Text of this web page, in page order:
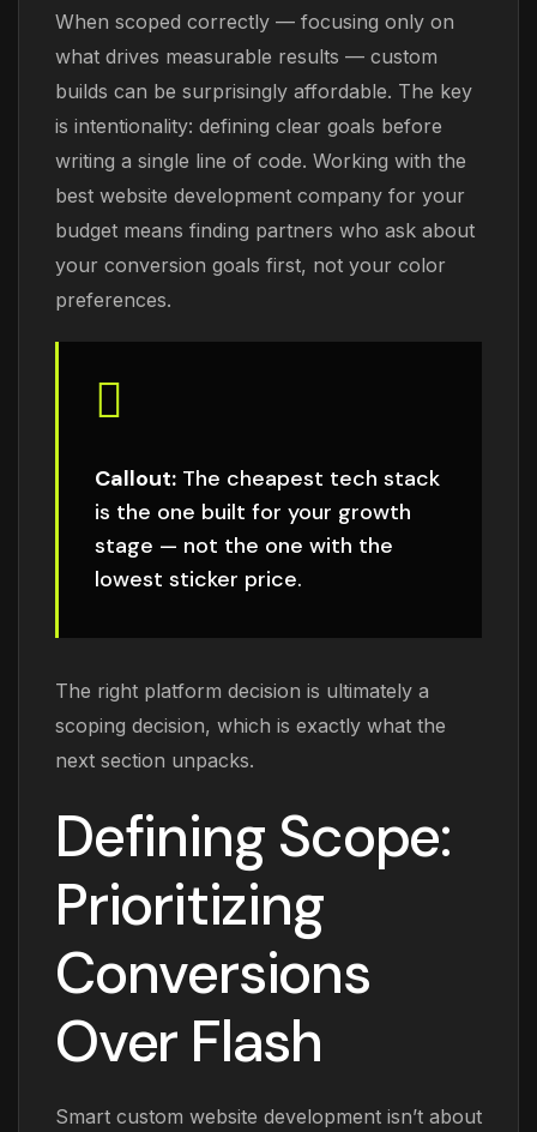
When scoped correctly — focusing only on
what drives measurable results — custom
builds can be surprisingly affordable. The key
is intentionality: defining clear goals before
writing a single line of code. Working with the
best website development company for your
budget means finding partners who ask about
your conversion goals first, not your color
preferences.
Callout: The cheapest tech stack
is the one built for your growth
stage — not the one with the
lowest sticker price.
The right platform decision is ultimately a
scoping decision, which is exactly what the
next section unpacks.
Defining Scope:
Prioritizing
Conversions
Over Flash
Smart custom website development isn’t about